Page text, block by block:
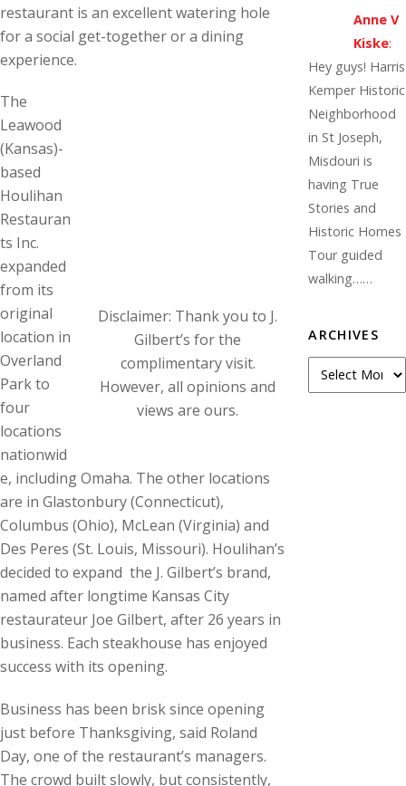
restaurant is an excellent watering hole
for a social get-together or a dining
experience.
Disclaimer: Thank you to J.
Gilbert’s for the
complimentary visit.
However, all opinions and
views are ours.
The
Leawood
(Kansas)-
based
Houlihan
Restauran
ts Inc.
expanded
from its
original
location in
Overland
Park to
four
locations
nationwid
e, including Omaha. The other locations
are in Glastonbury (Connecticut),
Columbus (Ohio), McLean (Virginia) and
Des Peres (St. Louis, Missouri). Houlihan’s
decided to expand the J. Gilbert’s brand,
named after longtime Kansas City
restaurateur Joe Gilbert, after 26 years in
business. Each steakhouse has enjoyed
success with its opening.
Business has been brisk since opening
just before Thanksgiving, said Roland
Day, one of the restaurant’s managers.
The crowd built slowly, but consistently,
Anne V
Kiske:
Hey guys! Harris
Kemper Historic
Neighborhood
in St Joseph,
Misdouri is
having True
Stories and
Historic Homes
Tour guided
walking……
ARCHIVES
Archives